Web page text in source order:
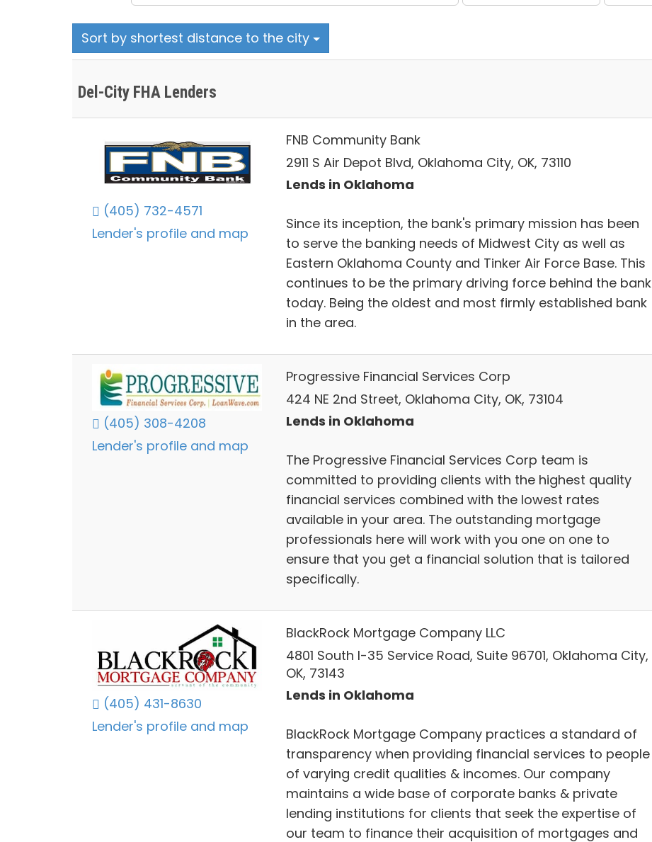
Sort by shortest distance to the city
Del-City FHA Lenders
(405) 732-4571
Lender's profile and map
FNB Community Bank
2911 S Air Depot Blvd, Oklahoma City, OK, 73110
Lends in Oklahoma
Since its inception, the bank's primary mission has been
to serve the banking needs of Midwest City as well as
Eastern Oklahoma County and Tinker Air Force Base. This
continues to be the primary driving force behind the bank
today. Being the oldest and most firmly established bank
in the area.
(405) 308-4208
Lender's profile and map
Progressive Financial Services Corp
424 NE 2nd Street, Oklahoma City, OK, 73104
Lends in Oklahoma
The Progressive Financial Services Corp team is
committed to providing clients with the highest quality
financial services combined with the lowest rates
available in your area. The outstanding mortgage
professionals here will work with you one on one to
ensure that you get a financial solution that is tailored
specifically.
(405) 431-8630
Lender's profile and map
BlackRock Mortgage Company LLC
4801 South I-35 Service Road, Suite 96701, Oklahoma City,
OK, 73143
Lends in Oklahoma
BlackRock Mortgage Company practices a standard of
transparency when providing financial services to people
of varying credit qualities & incomes. Our company
maintains a wide base of corporate banks & private
lending institutions for clients that seek the expertise of
our team to finance their acquisition of mortgages and